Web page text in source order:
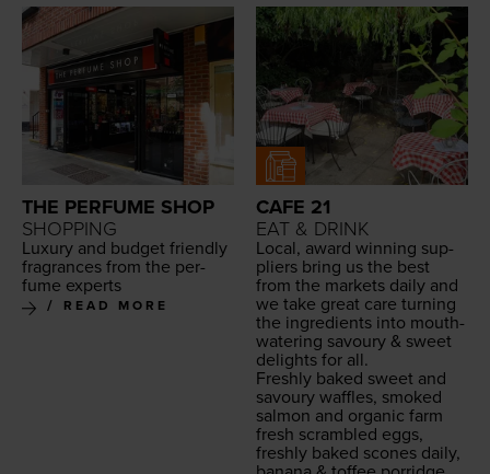
THE PERFUME SHOP
SHOPPING
Lux­u­ry and bud­get friend­ly
fra­grances from the per­
fume experts
READ MORE
CAFE 21
EAT & DRINK
Local, award win­ning sup­
pli­ers bring us the best
from the mar­kets dai­ly and
we take great care turn­ing
the ingre­di­ents into mouth­
wa­ter­ing savoury & sweet
delights for all.
Fresh­ly baked sweet and
savoury waf­fles, smoked
salmon and organ­ic farm
fresh scram­bled eggs,
fresh­ly baked scones dai­ly,